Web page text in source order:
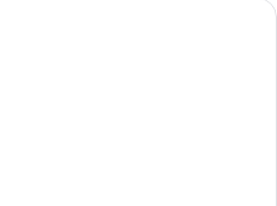
A hotel room with a bed, a TV, a